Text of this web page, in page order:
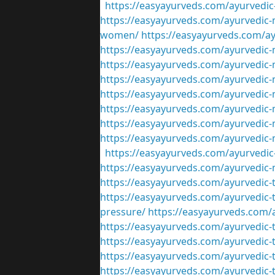
https://easyayurveds.com/
https://easyayurveds.com/
women/ https://easyayurveds.com/
https://easyayurveds.com/
https://easyayurveds.com/
https://easyayurveds.com/
https://easyayurveds.com/
https://easyayurveds.com/
https://easyayurveds.com/
https://easyayurveds.com/
https://easyayurveds.com/
https://easyayurveds.com/
https://easyayurveds.com/
https://easyayurveds.com/
pressure/ https://
https://easyayurveds.com/
https://easyayurveds.com/
https://easyayurveds.com/
https://easyayurveds.com/